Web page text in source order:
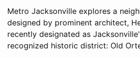
Metro Jacksonville explores a
designed by prominent architect,
recently designated as
recognized historic district: Old